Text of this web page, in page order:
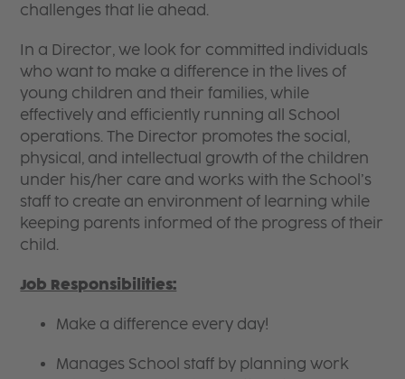
challenges that lie ahead.
In a Director, we look for committed individuals
who want to make a difference in the lives of
young children and their families, while
effectively and efficiently running all School
operations. The Director promotes the social,
physical, and intellectual growth of the children
under his/her care and works with the School’s
staff to create an environment of learning while
keeping parents informed of the progress of their
child.
Job Responsibilities:
Make a difference every day!
Manages School staff by planning work